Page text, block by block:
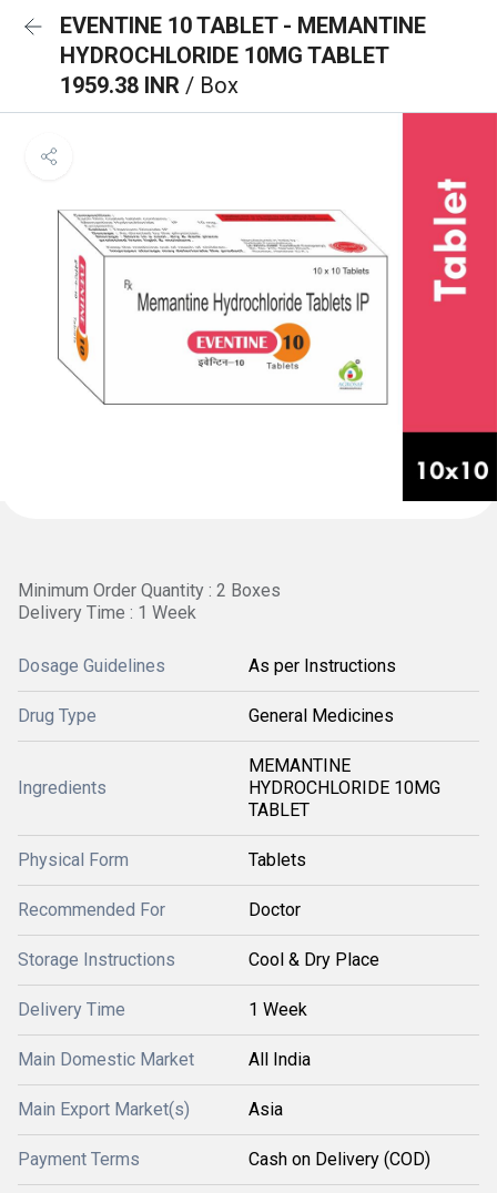
EVENTINE 10 TABLET - MEMANTINE
HYDROCHLORIDE 10MG TABLET
1959.38 INR / Box
Minimum Order Quantity : 2 Boxes
Delivery Time : 1 Week
Dosage Guidelines As per Instructions
Drug Type General Medicines
Ingredients
MEMANTINE
HYDROCHLORIDE 10MG
TABLET
Physical Form Tablets
Recommended For Doctor
Storage Instructions Cool & Dry Place
Delivery Time 1 Week
Main Domestic Market All India
Main Export Market(s) Asia
Payment Terms Cash on Delivery (COD)